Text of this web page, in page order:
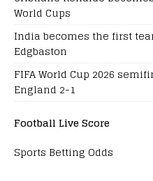
World Cups
India becomes the first
Edgbaston
FIFA World Cup 2026
England 2-1
Football Live Score
Sports Betting Odds